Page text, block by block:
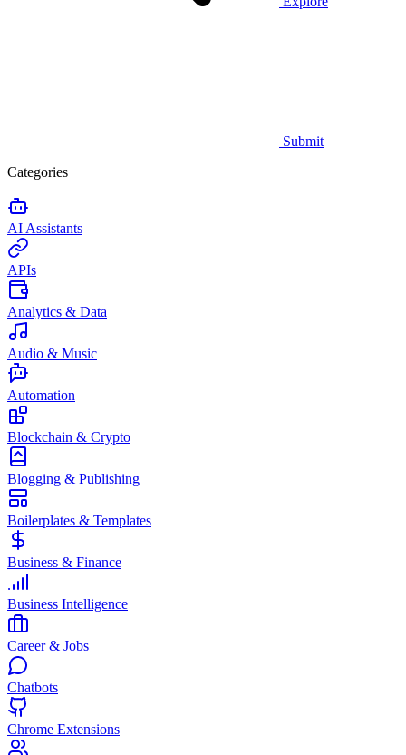
Submit
Categories
AI Assistants
APIs
Analytics & Data
Audio & Music
Automation
Blockchain & Crypto
Blogging & Publishing
Boilerplates & Templates
Business & Finance
Business Intelligence
Career & Jobs
Chatbots
Chrome Extensions